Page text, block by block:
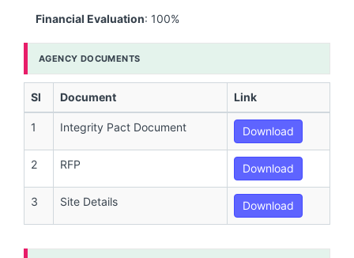
Financial Evaluation: 100%
AGENCY DOCUMENTS
Sl Document Link
1 Integrity Pact Document Download
2 RFP Download
3 Site Details Download